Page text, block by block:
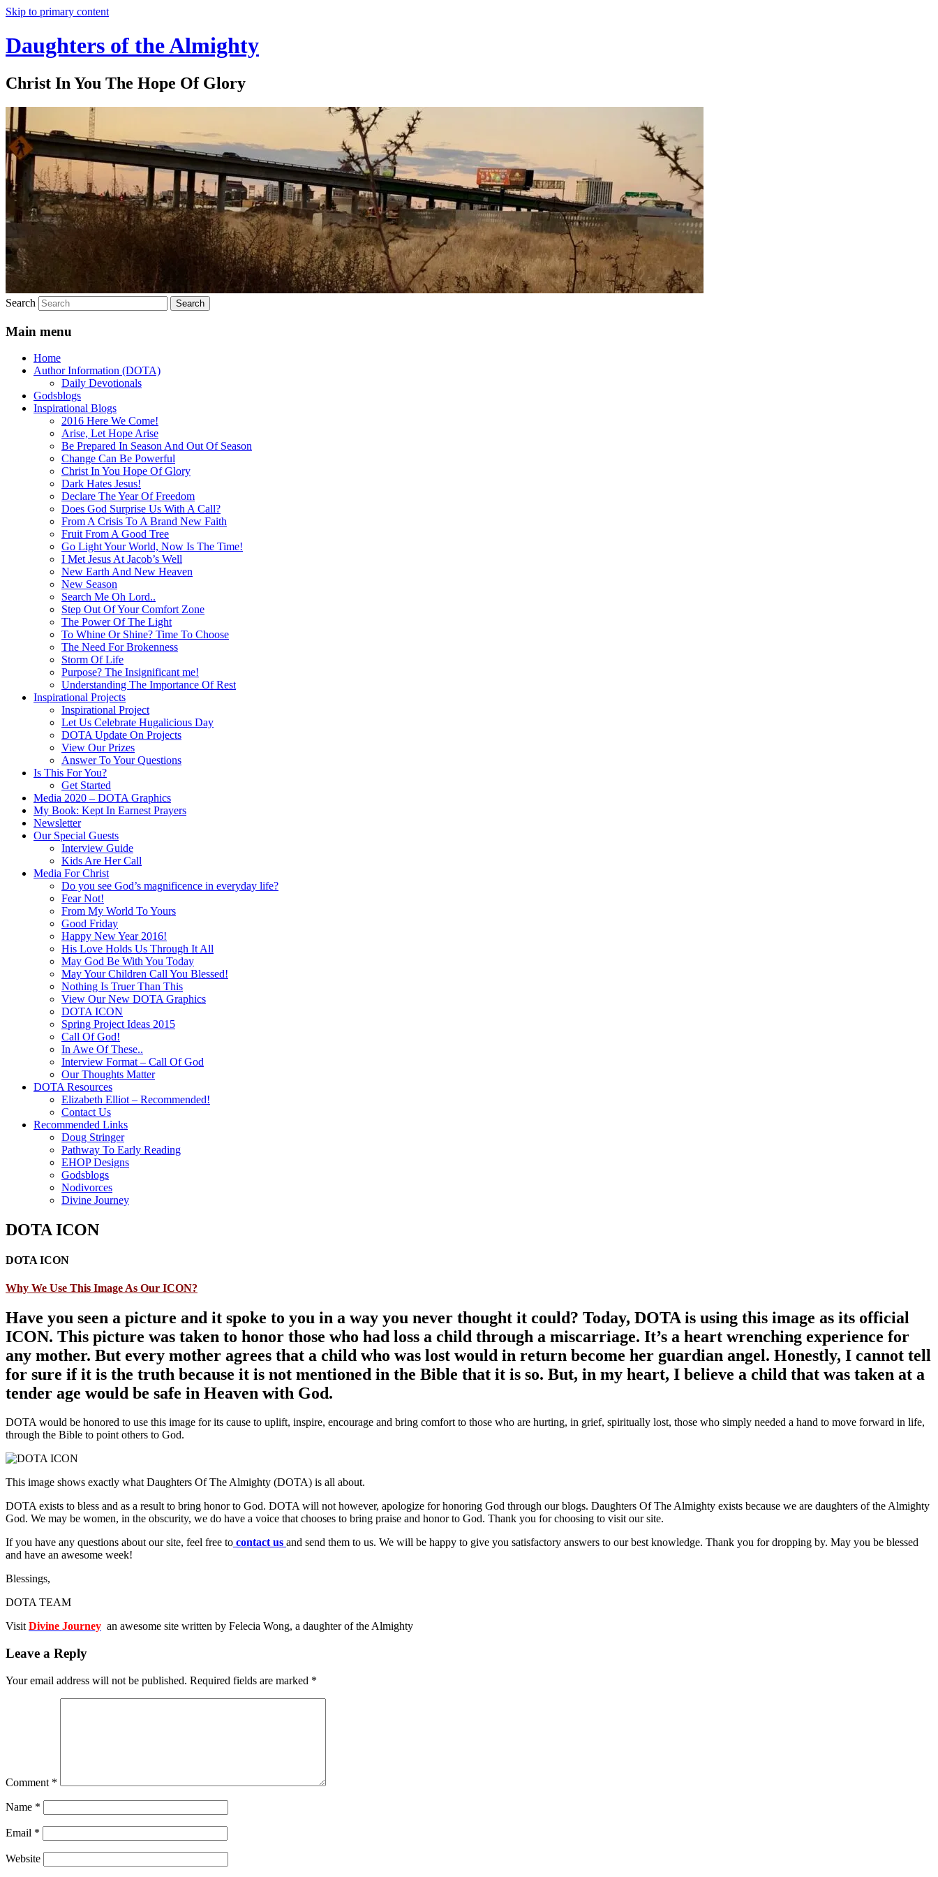
Skip to primary content
Daughters of the Almighty
Christ In You The Hope Of Glory
Search
Main menu
Home
Author Information (DOTA)
Daily Devotionals
Godsblogs
Inspirational Blogs
2016 Here We Come!
Arise, Let Hope Arise
Be Prepared In Season And Out Of Season
Change Can Be Powerful
Christ In You Hope Of Glory
Dark Hates Jesus!
Declare The Year Of Freedom
Does God Surprise Us With A Call?
From A Crisis To A Brand New Faith
Fruit From A Good Tree
Go Light Your World, Now Is The Time!
I Met Jesus At Jacob’s Well
New Earth And New Heaven
New Season
Search Me Oh Lord..
Step Out Of Your Comfort Zone
The Power Of The Light
To Whine Or Shine? Time To Choose
The Need For Brokenness
Storm Of Life
Purpose? The Insignificant me!
Understanding The Importance Of Rest
Inspirational Projects
Inspirational Project
Let Us Celebrate Hugalicious Day
DOTA Update On Projects
View Our Prizes
Answer To Your Questions
Is This For You?
Get Started
Media 2020 – DOTA Graphics
My Book: Kept In Earnest Prayers
Newsletter
Our Special Guests
Interview Guide
Kids Are Her Call
Media For Christ
Do you see God’s magnificence in everyday life?
Fear Not!
From My World To Yours
Good Friday
Happy New Year 2016!
His Love Holds Us Through It All
May God Be With You Today
May Your Children Call You Blessed!
Nothing Is Truer Than This
View Our New DOTA Graphics
DOTA ICON
Spring Project Ideas 2015
Call Of God!
In Awe Of These..
Interview Format – Call Of God
Our Thoughts Matter
DOTA Resources
Elizabeth Elliot – Recommended!
Contact Us
Recommended Links
Doug Stringer
Pathway To Early Reading
EHOP Designs
Godsblogs
Nodivorces
Divine Journey
DOTA ICON
DOTA ICON
Why We Use This Image As Our ICON?
Have you seen a picture and it spoke to you in a way you never thought it could? Today, DOTA is using this image as its official
ICON. This picture was taken to honor those who had loss a child through a miscarriage. It’s a heart wrenching experience for
any mother. But every mother agrees that a child who was lost would in return become her guardian angel. Honestly, I cannot tell
for sure if it is the truth because it is not mentioned in the Bible that it is so. But, in my heart, I believe a child that was taken at a
tender age would be safe in Heaven with God.
DOTA would be honored to use this image for its cause to uplift, inspire, encourage and bring comfort to those who are hurting, in grief, spiritually lost, those who simply needed a hand to move forward in life,
through the Bible to point others to God.
This image shows exactly what Daughters Of The Almighty (DOTA) is all about.
DOTA exists to bless and as a result to bring honor to God. DOTA will not however, apologize for honoring God through our blogs. Daughters Of The Almighty exists because we are daughters of the Almighty
God. We may be women, in the obscurity, we do have a voice that chooses to bring praise and honor to God. Thank you for choosing to visit our site.
If you have any questions about our site, feel free to contact us and send them to us. We will be happy to give you satisfactory answers to our best knowledge. Thank you for dropping by. May you be blessed
and have an awesome week!
Blessings,
DOTA TEAM
VisitDivine Journey an awesome site written by Felecia Wong, a daughter of the Almighty
Leave a Reply
Your email address will not be published. Required fields are marked *
Comment *
Name *
Email *
Website